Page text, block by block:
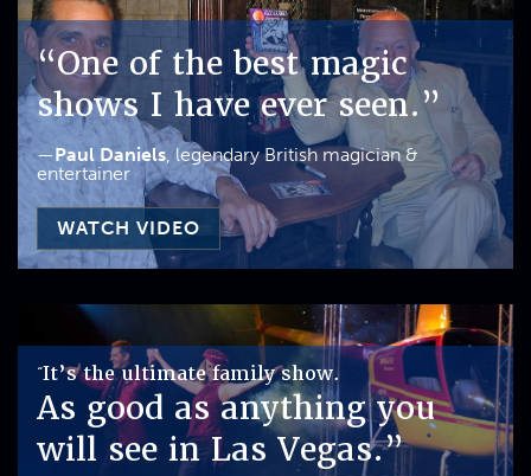
“One of the best magic
shows I have ever seen.”
—Paul Daniels, legendary British magician &
entertainer
WATCH VIDEO
“It’s the ultimate family show.
As good as anything you
will see in Las Vegas.”